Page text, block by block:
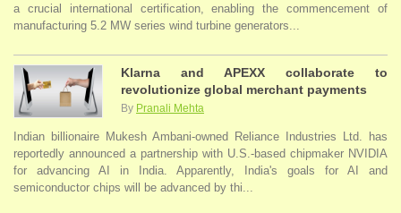
a crucial international certification, enabling the commencement of
manufacturing 5.2 MW series wind turbine generators...
Klarna and APEXX collaborate to
revolutionize global merchant payments
By Pranali Mehta
Indian billionaire Mukesh Ambani-owned Reliance Industries Ltd. has
reportedly announced a partnership with U.S.-based chipmaker NVIDIA
for advancing AI in India. Apparently, India's goals for AI and
semiconductor chips will be advanced by thi...